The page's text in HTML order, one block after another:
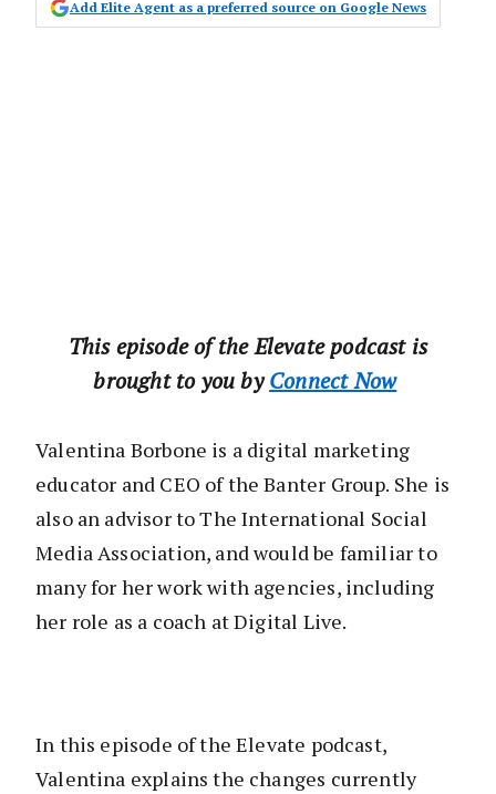
Add Elite Agent as a preferred source on Google News
This‌ ‌episode‌ ‌of‌ ‌the‌ ‌Elevate‌ ‌podcast‌ ‌is‌
‌brought‌ ‌to‌ ‌you‌ ‌by‌ ‌‌Connect‌ ‌Now‌
Valentina Borbone is a digital marketing
educator and CEO of the Banter Group. She is
also an advisor to The International Social
Media Association, and would be familiar to
many for her work with agencies, including
her role as a coach at Digital Live.
In this episode of the Elevate podcast,
Valentina explains the changes currently